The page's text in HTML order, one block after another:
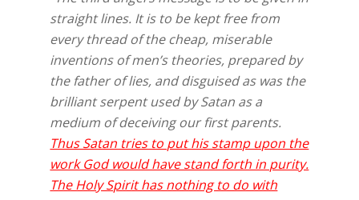
straight lines. It is to be kept free from
every thread of the cheap, miserable
inventions of men’s theories, prepared by
the father of lies, and disguised as was the
brilliant serpent used by Satan as a
medium of deceiving our first parents.
Thus Satan tries to put his stamp upon the
work God would have stand forth in purity.
The Holy Spirit has nothing to do with